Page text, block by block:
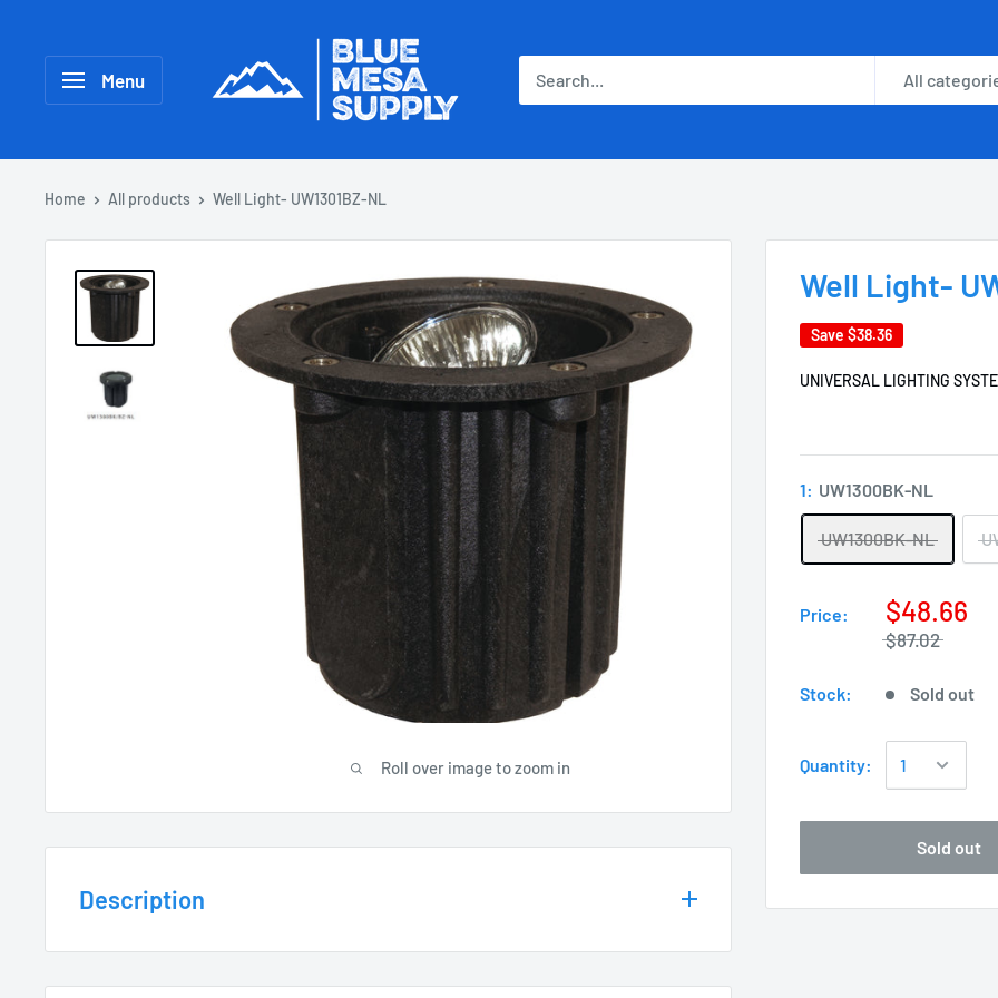
Menu All
Home All products Well Light- UW1301BZ-NL
Roll over image to zoom in
Well Light-
Save $38.36
UNIVERSAL LIGHTING
1: UW1300BK-NL
UW1300BK-NL
Price: $48.66
$87.02
Stock: Sold out
Quantity:
Sold out
Description